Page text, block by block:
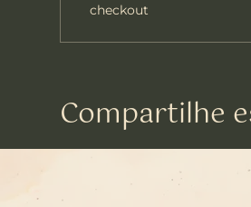
checkout
Compartilhe